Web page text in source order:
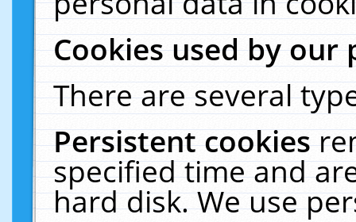
Cookies used by our
There are several
Persistent cookies
specified time and
hard disk. We use